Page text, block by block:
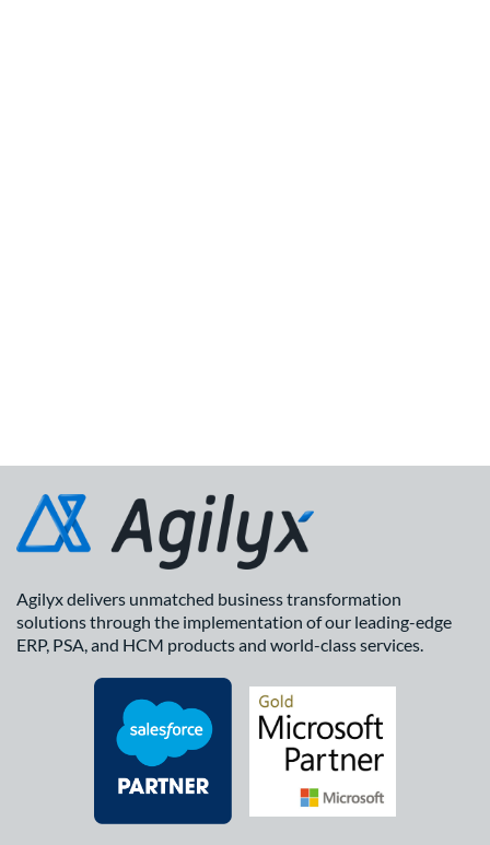
Agilyx delivers unmatched business transformation
solutions through the implementation of our leading-edge
ERP, PSA, and HCM products and world-class services.